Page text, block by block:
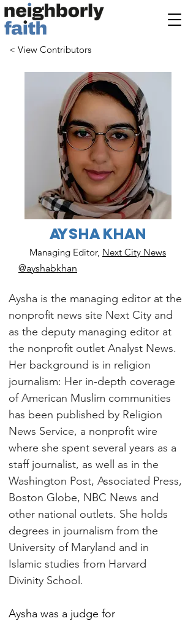
< View Contributors
Aysha Khan
Managing Editor, Next City News
@ayshabkhan
Aysha is the managing editor at the
nonprofit news site Next City and
as the deputy managing editor at
the nonprofit outlet Analyst News.
Her background is in religion
journalism: Her in-depth coverage
of American Muslim communities
has been published by Religion
News Service, a nonprofit wire
where she spent several years as a
staff journalist, as well as in the
Washington Post, Associated Press,
Boston Globe, NBC News and
other national outlets. She holds
degrees in journalism from the
University of Maryland and in
Islamic studies from Harvard
Divinity School.
Aysha was a judge for